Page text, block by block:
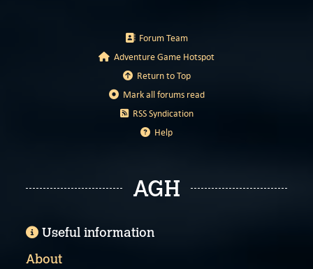
Forum Team
Adventure Game Hotspot
Return to Top
Mark all forums read
RSS Syndication
Help
AGH
Useful information
About